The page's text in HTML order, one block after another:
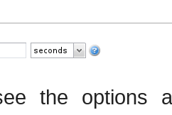
the options